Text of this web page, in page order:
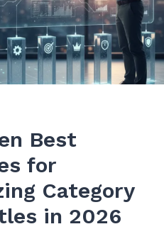
Best
for
Category
in 2026